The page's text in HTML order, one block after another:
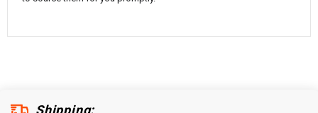
Shipping: